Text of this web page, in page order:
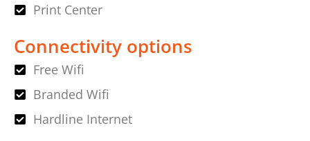
Print Center
Connectivity options
Free Wifi
Branded Wifi
Hardline Internet